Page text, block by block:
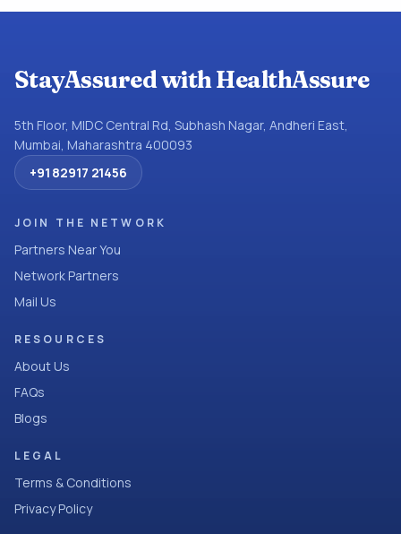
StayAssured with HealthAssure
5th Floor, MIDC Central Rd, Subhash Nagar, Andheri East,
Mumbai, Maharashtra 400093
+91 82917 21456
JOIN THE NETWORK
Partners Near You
Network Partners
Mail Us
RESOURCES
About Us
FAQs
Blogs
LEGAL
Terms & Conditions
Privacy Policy